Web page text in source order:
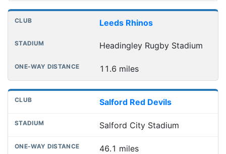
Leeds Rhinos
Headingley Rugby Stadium
11.6 miles
Salford Red Devils
Salford City Stadium
46.1 miles